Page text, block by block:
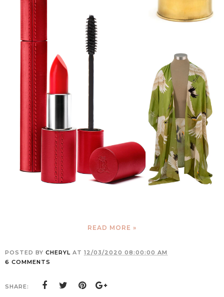
READ MORE »
POSTED BY CHERYL AT 12/03/2020 08:00:00 AM
6 COMMENTS
SHARE: